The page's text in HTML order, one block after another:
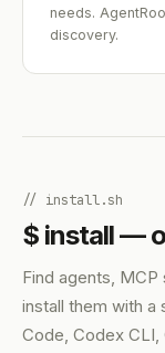
needs.
discovery.
// install.sh
$ install —
Find agents, MCP
install them with a
Code, Codex CLI,